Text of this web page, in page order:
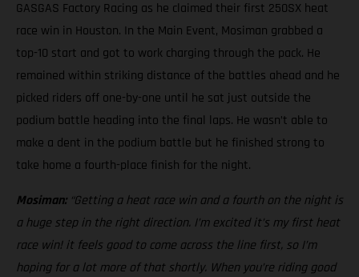
GASGAS Factory Racing as he claimed their first 250SX heat
race win in Houston. In the Main Event, Mosiman grabbed a
top-10 start and got to work charging through the pack. He
remained within striking distance of the battles ahead and he
picked riders off one-by-one until he sat just outside the
podium battle heading into the final laps. He wasn’t able to
make a dent in the podium battle but he finished strong to
take home a fourth-place finish for the night.
Mosiman:“Getting a heat race win and a fourth on the night is
a huge step in the right direction. I’m excited it’s my first heat
race win! it feels good to come across the line first, so I’m
hoping for a lot more of that shortly. When you’re riding good